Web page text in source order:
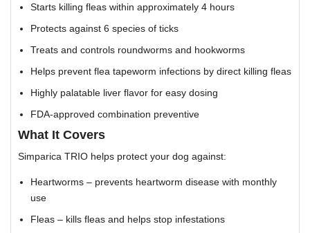
Starts killing fleas within approximately 4 hours
Protects against 6 species of ticks
Treats and controls roundworms and hookworms
Helps prevent flea tapeworm infections by direct killing fleas
Highly palatable liver flavor for easy dosing
FDA-approved combination preventive
What It Covers
Simparica TRIO helps protect your dog against:
Heartworms – prevents heartworm disease with monthly
use
Fleas – kills fleas and helps stop infestations